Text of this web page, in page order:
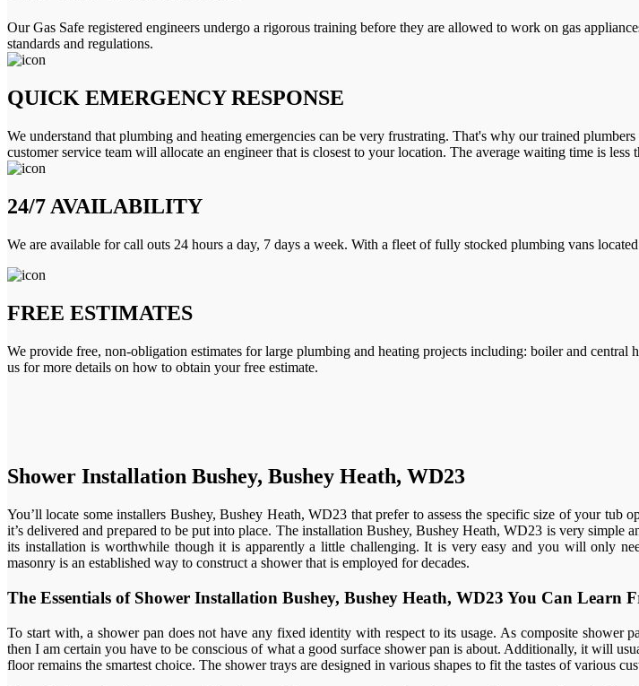
Our Gas Safe registered engineers undergo a rigorous training before they are allowed to work on gas
standards and regulations.
QUICK EMERGENCY RESPONSE
We understand that plumbing and heating emergencies can be very frustrating. That's why our trained
customer service team will allocate an engineer that is closest to your location. The average waiting time is less
24/7 AVAILABILITY
We are available for call outs 24 hours a day, 7 days a week. With a fleet of fully stocked plumbing vans
FREE ESTIMATES
We provide free, non-obligation estimates for large plumbing and heating projects including: boiler and
us for more details on how to obtain your free estimate.
Shower Installation Bushey, Bushey Heath, WD23
You’ll locate some installers Bushey, Bushey Heath, WD23 that prefer to assess the specific size of your
it’s delivered and prepared to be put into place. The installation Bushey, Bushey Heath, WD23 is very
its installation is worthwhile though it is apparently a little challenging. It is very easy and you will only
masonry is an established way to construct a shower that is employed for decades.
The Essentials of Shower Installation Bushey, Bushey Heath, WD23 You Can Learn
To start with, a shower pan does not have any fixed identity with respect to its usage. As composite shower
then I am certain you have to be conscious of what a good surface shower pan is about. Additionally, it will
floor remains the smartest choice. The shower trays are designed in various shapes to fit the tastes of various